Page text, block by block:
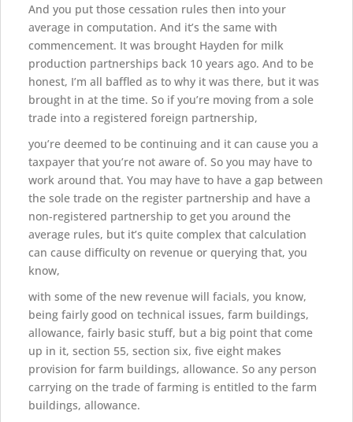
And you put those cessation rules then into your
average in computation. And it’s the same with
commencement. It was brought Hayden for milk
production partnerships back 10 years ago. And to be
honest, I’m all baffled as to why it was there, but it was
brought in at the time. So if you’re moving from a sole
trade into a registered foreign partnership,
you’re deemed to be continuing and it can cause you a
taxpayer that you’re not aware of. So you may have to
work around that. You may have to have a gap between
the sole trade on the register partnership and have a
non-registered partnership to get you around the
average rules, but it’s quite complex that calculation
can cause difficulty on revenue or querying that, you
know,
with some of the new revenue will facials, you know,
being fairly good on technical issues, farm buildings,
allowance, fairly basic stuff, but a big point that come
up in it, section 55, section six, five eight makes
provision for farm buildings, allowance. So any person
carrying on the trade of farming is entitled to the farm
buildings, allowance.